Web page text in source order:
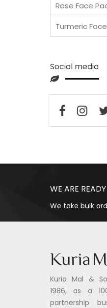
Rose Face
Turmeric
Social media
WE ARE
We take bulk
Kuria Mal &
1986, as a
partnership